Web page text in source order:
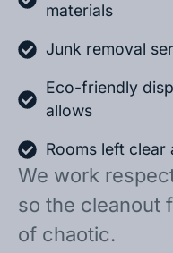
materials
Junk removal
Eco-friendly
allows
Rooms left
We work
so the cleanout
of chaotic.